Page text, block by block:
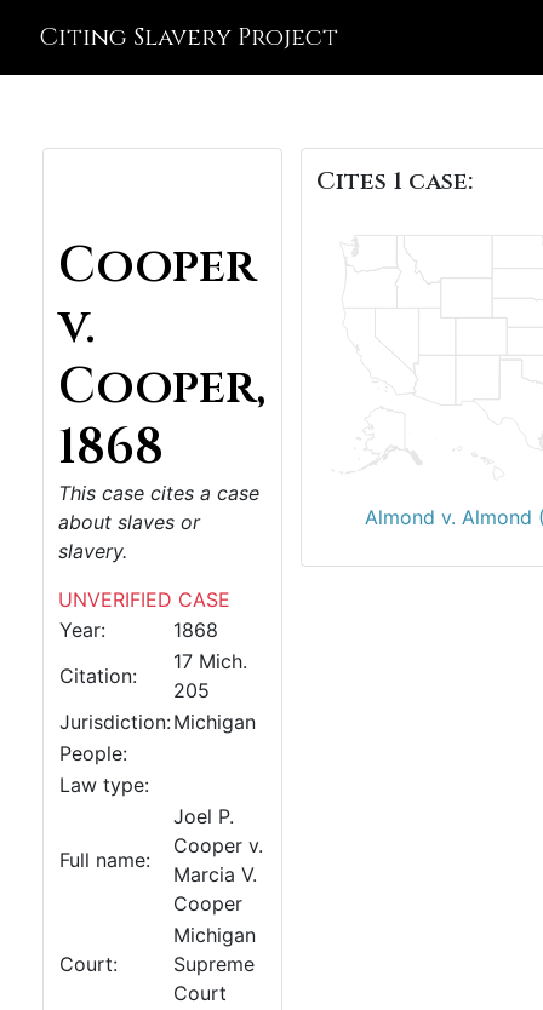
Citing Slavery Project
Cooper
v.
Cooper,
1868
This case cites a case
about slaves or
slavery.
UNVERIFIED CASE
Year:
1868
Citation:
17 Mich.
205
Jurisdiction:Michigan
People:
Law type:
Full name:
Joel P.
Cooper v.
Marcia V.
Cooper
Court:
Michigan
Supreme
Court
Cites 1 case:
Almond v. Almond